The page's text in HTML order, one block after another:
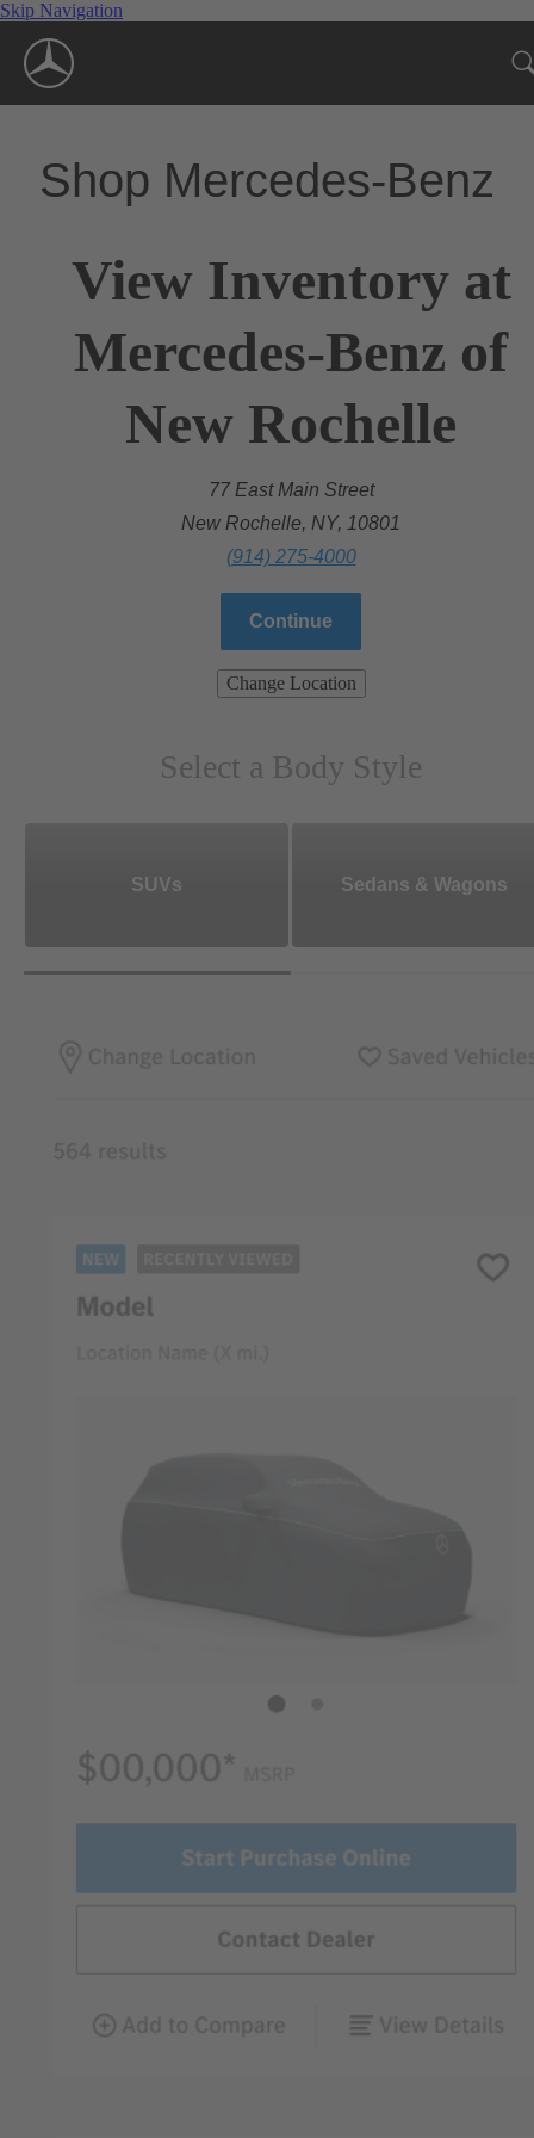
Skip Navigation
Shop Mercedes-Benz
View Inventory at
Mercedes-Benz of
New Rochelle
77 East Main Street
New Rochelle, NY, 10801
(914) 275-4000
Continue
Change Location
Select a Body Style
SUVs Sedans & Wagons